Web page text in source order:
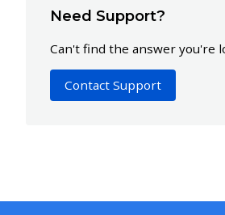
Need Support?
Can't find the answer you're
Contact Support